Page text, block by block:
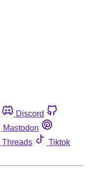
Discord
Mastodon
Threads
Tiktok